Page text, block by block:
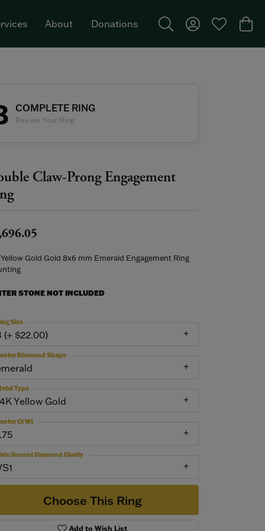
About Donations
Toggle Search Menu
Toggle MyToggle My
COMPLETE RING
Review Your Ring
Claw-Prong Engagement
Yellow Gold Gold 8x6 mm Emerald Engagement Ring
STONE NOT INCLUDED
(+ $22.00)
Size
Diamond Shape
Yellow Gold
Type
Ct Wt
Accent Diamond Clarity
Choose This Ring
Add to Wish List